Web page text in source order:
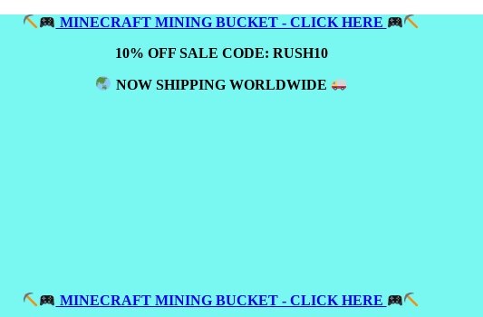
MINECRAFT MINING BUCKET - CLICK HERE
10% OFF SALE CODE: RUSH10
NOW SHIPPING WORLDWIDE
MINECRAFT MINING BUCKET - CLICK HERE